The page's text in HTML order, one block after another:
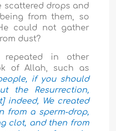
scattered drops and
from them, so
could not gather
dust?
repeated in other
of Allah, such as
if you should
the Resurrection,
indeed, We created
from a sperm-drop,
clot, and then from